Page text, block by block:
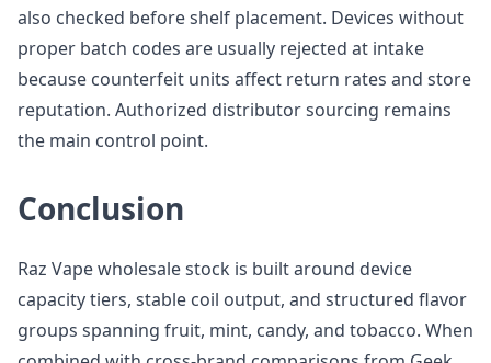
also checked before shelf placement. Devices without
proper batch codes are usually rejected at intake
because counterfeit units affect return rates and store
reputation. Authorized distributor sourcing remains
the main control point.
Conclusion
Raz Vape wholesale stock is built around device
capacity tiers, stable coil output, and structured flavor
groups spanning fruit, mint, candy, and tobacco. When